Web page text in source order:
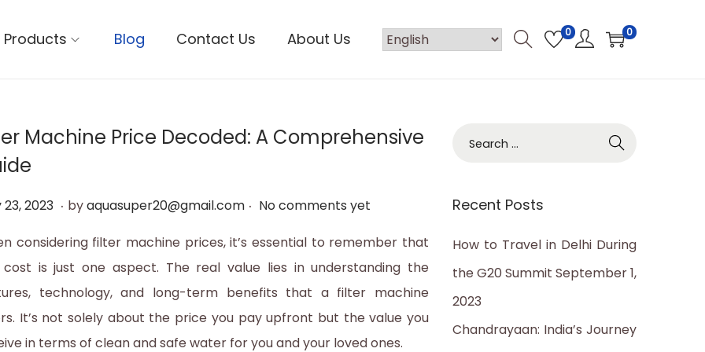
Products Blog Contact Us About Us 0 0
Machine Price Decoded: A Comprehensive
23, 2023 M. byaquasuper20@gmail.com . No comments yet
considering filter machine prices, it’s essential to remember that
is just one aspect. The real value lies in understanding the
technology, and long-term benefits that a filter machine
It’s not solely about the price you pay upfront but the value you
in terms of clean and safe water for you and your loved ones.
r
o
r
Recent Posts
How to Travel in Delhi During
the G20 Summit September 1,
2023
Chandrayaan: India’s Journey